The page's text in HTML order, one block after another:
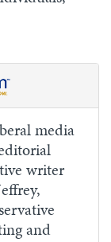
media
writer
and